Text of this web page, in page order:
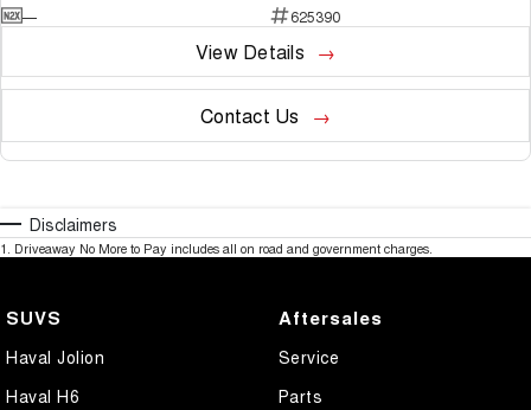
—
625390
View Details
Contact Us
Disclaimers
1. Driveaway No More to Pay includes all on road and government charges.
SUVS
Haval Jolion
Haval H6
Aftersales
Service
Parts